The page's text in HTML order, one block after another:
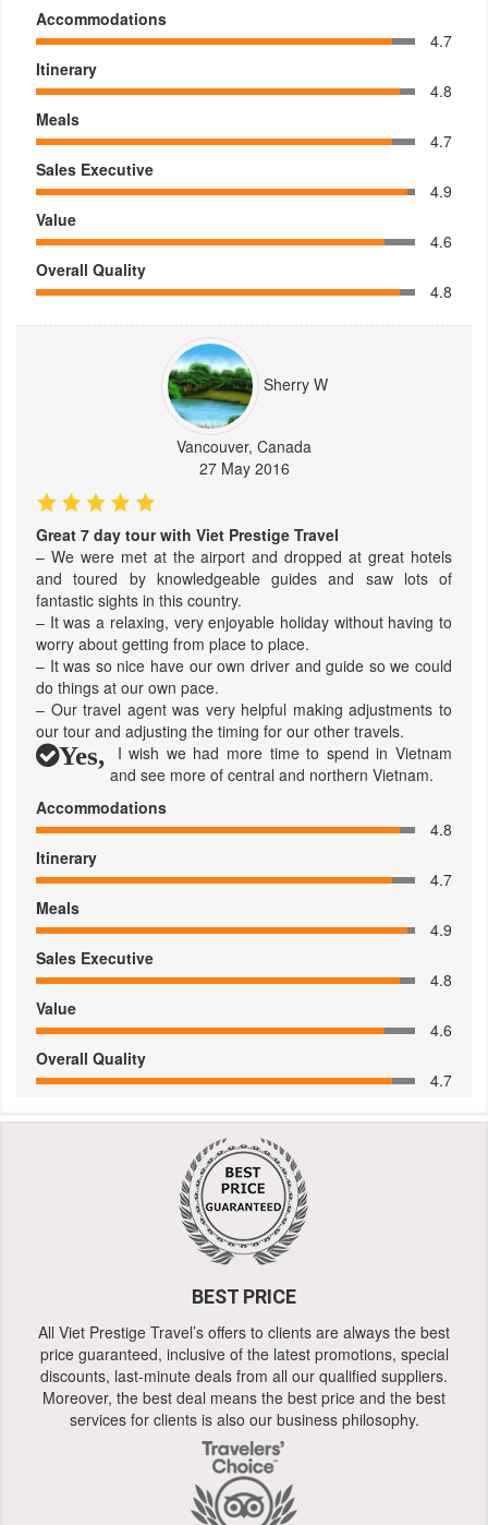
Accommodations
4.7
Itinerary
4.8
Meals
4.7
Sales Executive
4.9
Value
4.6
Overall Quality
4.8
Sherry W
Vancouver, Canada
27 May 2016
Great 7 day tour with Viet Prestige Travel
– We were met at the airport and dropped at great hotels
and toured by knowledgeable guides and saw lots of
fantastic sights in this country.
– It was a relaxing, very enjoyable holiday without having to
worry about getting from place to place.
– It was so nice have our own driver and guide so we could
do things at our own pace.
– Our travel agent was very helpful making adjustments to
our tour and adjusting the timing for our other travels.
Yes,
I wish we had more time to spend in Vietnam
and see more of central and northern Vietnam.
Accommodations
4.8
Itinerary
4.7
Meals
4.9
Sales Executive
4.8
Value
4.6
Overall Quality
4.7
BEST PRICE
All Viet Prestige Travel’s offers to clients are always the best
price guaranteed, inclusive of the latest promotions, special
discounts, last-minute deals from all our qualified suppliers.
Moreover, the best deal means the best price and the best
services for clients is also our business philosophy.